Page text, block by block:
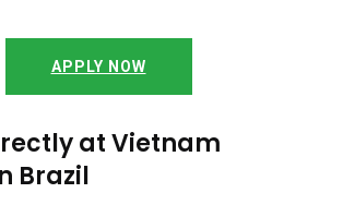
APPLY NOW
at Vietnam
Brazil